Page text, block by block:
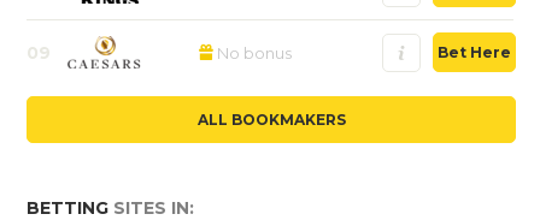
09 No bonus Bet Here
ALL BOOKMAKERS
BETTING SITES IN: